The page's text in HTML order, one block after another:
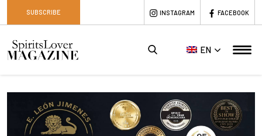
SUBSCRIBE INSTAGRAM FACEBOOK
EN